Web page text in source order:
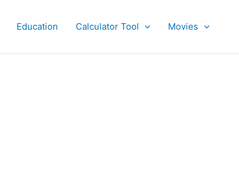
Education Calculator Tool Movies